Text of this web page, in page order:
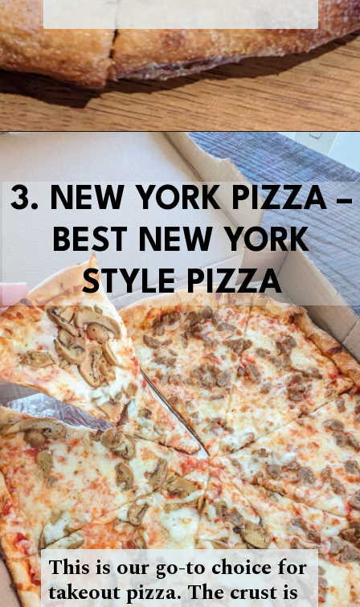
https://blueridgeawaits.com/best-pizza-roanoke/
3. NEW YORK PIZZA –
BEST NEW YORK
STYLE PIZZA
This is our go-to choice for
takeout pizza. The crust is